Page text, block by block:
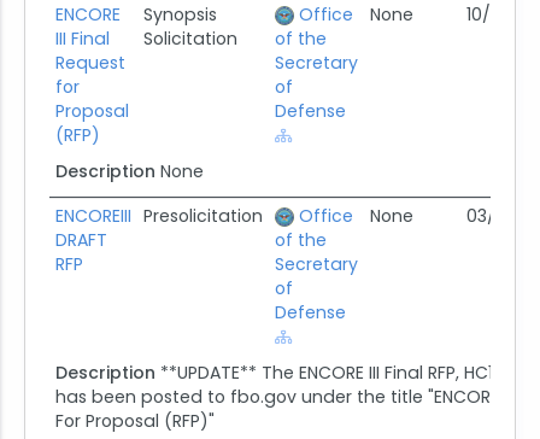
ENCORE
III Final
Request
for
Proposal
(RFP)
Synopsis
Solicitation
Office
of the
Secretary
of
Defense
None 10/19/16
Description None
ENCOREIII
DRAFT
RFP
Presolicitation
Office
of the
Secretary
of
Defense
None 03/03/16
Description **UPDATE** The ENCORE III Final RFP,
has been posted to fbo.gov under the title "ENCORE III
For Proposal (RFP)"